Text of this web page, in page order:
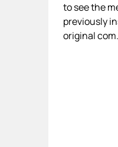
to see the
previously
original